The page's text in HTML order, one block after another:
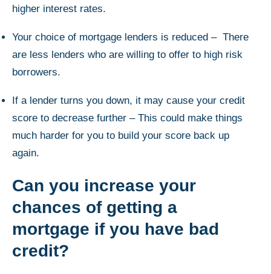
higher interest rates.
Your choice of mortgage lenders is reduced – There
are less lenders who are willing to offer to high risk
borrowers.
If a lender turns you down, it may cause your credit
score to decrease further – This could make things
much harder for you to build your score back up
again.
Can you increase your
chances of getting a
mortgage if you have bad
credit?